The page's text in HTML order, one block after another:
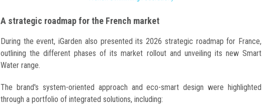
A strategic roadmap for the French market
During the event, iGarden also presented its 2026 strategic roadmap for France,
outlining the different phases of its market rollout and unveiling its new Smart
Water range.
The brand's system-oriented approach and eco-smart design were highlighted
through a portfolio of integrated solutions, including: